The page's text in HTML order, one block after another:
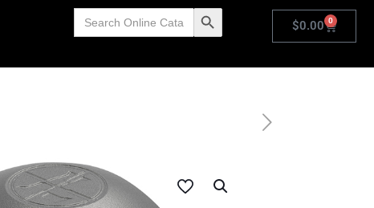
Search
for: Search Button $0.00 0